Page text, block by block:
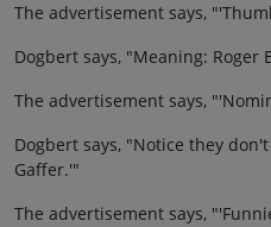
The advertisement says,
Dogbert says, "Meaning: Roger
The advertisement says,
Dogbert says, "Notice they
Gaffer.'"
The advertisement says,